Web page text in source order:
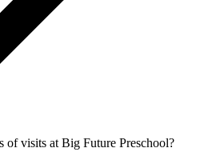
of visits at Big Future Preschool?